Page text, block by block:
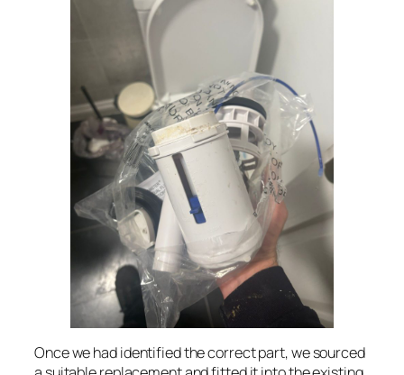
Once we had identified the correct part, we sourced